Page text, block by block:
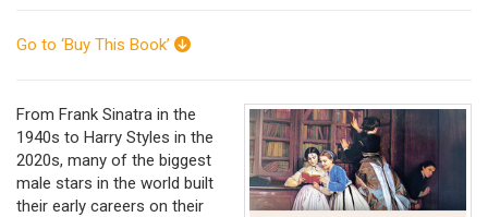
Go to ‘Buy This Book’
From Frank Sinatra in the
1940s to Harry Styles in the
2020s, many of the biggest
male stars in the world built
their early careers on their